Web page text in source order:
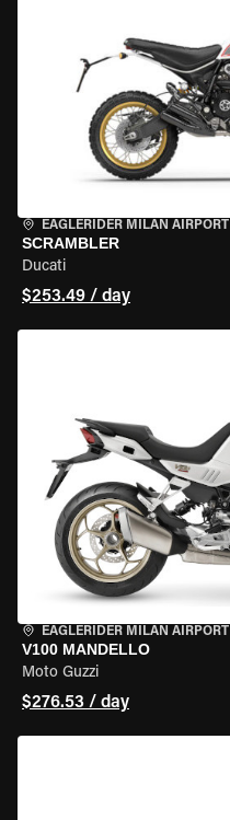
EAGLERIDER MILAN AIRPORT
SCRAMBLER
Ducati
$253.49 / day
EAGLERIDER MILAN AIRPORT
V100 MANDELLO
Moto Guzzi
$276.53 / day